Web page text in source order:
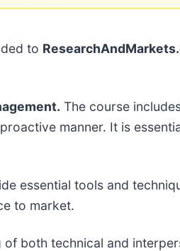
to
The course
manner. It is
essential tools and
to market.
both technical and